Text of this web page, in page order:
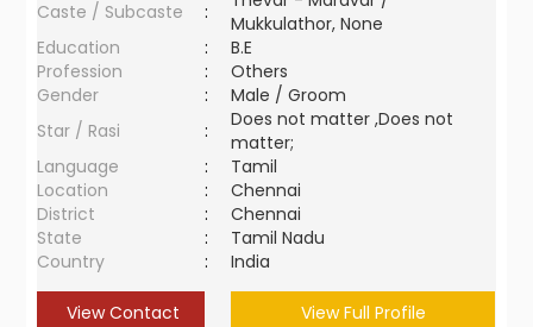
Caste / Subcaste
:
Mukkulathor, None
Education
:
B.E
Profession
:
Others
Gender
:
Male / Groom
Star / Rasi
:
Does not matter ,Does not
matter;
Language
:
Tamil
Location
:
Chennai
District
:
Chennai
State
:
Tamil Nadu
Country
: India
View Contact View Full Profile